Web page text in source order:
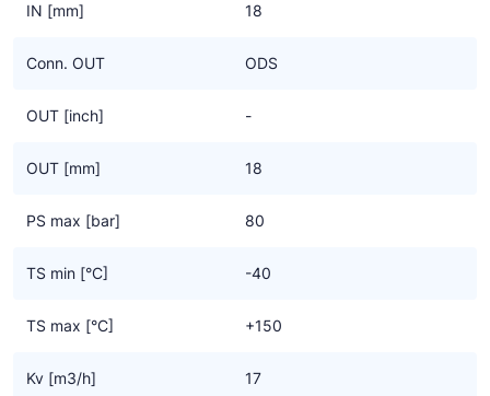
IN [mm] 18
Conn. OUT ODS
OUT [inch] -
OUT [mm] 18
PS max [bar] 80
TS min [°C] -40
TS max [°C] +150
Kv [m3/h] 17